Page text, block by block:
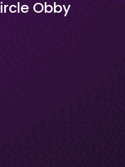
Obby